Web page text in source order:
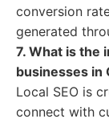
conversion
generated
7. What is the
businesses in
Local SEO is
connect with